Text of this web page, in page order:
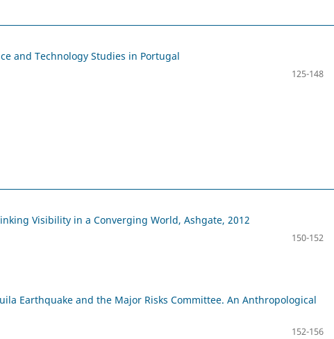
and Technology Studies in Portugal
125-148
Visibility in a Converging World, Ashgate, 2012
150-152
Earthquake and the Major Risks Committee. An Anthropological
152-156